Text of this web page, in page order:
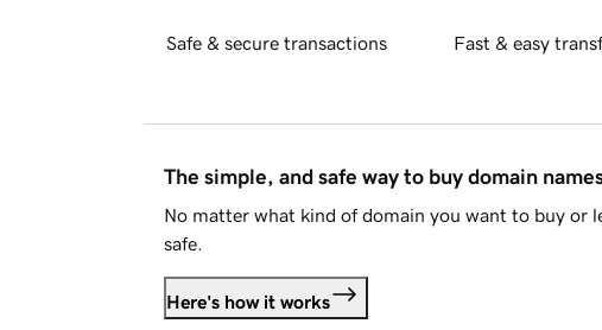
Safe & secure transactions Fast & easy
The simple, and safe way to buy domain
No matter what kind of domain you want to buy or
safe.
Here's how it works